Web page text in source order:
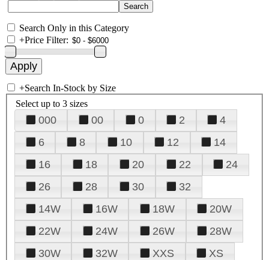
Search Only in this Category
+Price Filter:
+Search In-Stock by Size
Select up to 3 sizes
000 00 0 2
4
6
8 10 12
14
16
18 20 22
24
26
28 30
32
14W
16W 18W
20W
22W
24W 26W
28W
30W
32W XXS
XS